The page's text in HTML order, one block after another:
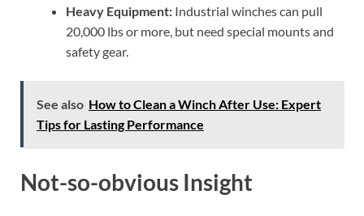
Heavy Equipment: Industrial winches can pull
20,000 lbs or more, but need special mounts and
safety gear.
See also How to Clean a Winch After Use: Expert
Tips for Lasting Performance
Not-so-obvious Insight